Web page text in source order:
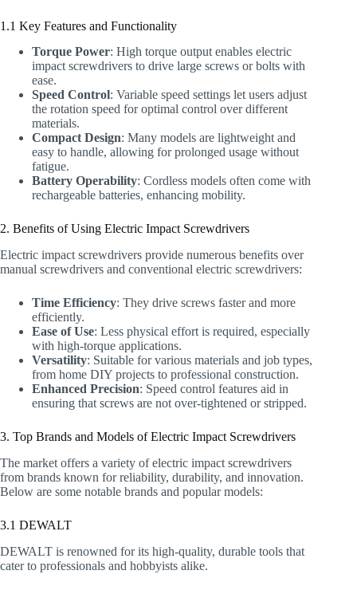
1.1 Key Features and Functionality
Torque Power: High torque output enables electric
impact screwdrivers to drive large screws or bolts with
ease.
Speed Control: Variable speed settings let users adjust
the rotation speed for optimal control over different
materials.
Compact Design: Many models are lightweight and
easy to handle, allowing for prolonged usage without
fatigue.
Battery Operability: Cordless models often come with
rechargeable batteries, enhancing mobility.
2. Benefits of Using Electric Impact Screwdrivers
Electric impact screwdrivers provide numerous benefits over
manual screwdrivers and conventional electric screwdrivers:
Time Efficiency: They drive screws faster and more
efficiently.
Ease of Use: Less physical effort is required, especially
with high-torque applications.
Versatility: Suitable for various materials and job types,
from home DIY projects to professional construction.
Enhanced Precision: Speed control features aid in
ensuring that screws are not over-tightened or stripped.
3. Top Brands and Models of Electric Impact Screwdrivers
The market offers a variety of electric impact screwdrivers
from brands known for reliability, durability, and innovation.
Below are some notable brands and popular models:
3.1 DEWALT
DEWALT is renowned for its high-quality, durable tools that
cater to professionals and hobbyists alike.